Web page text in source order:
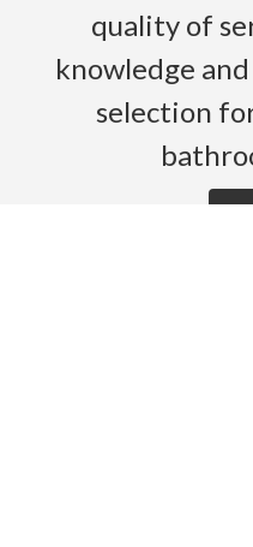
quality of
knowledge
selection